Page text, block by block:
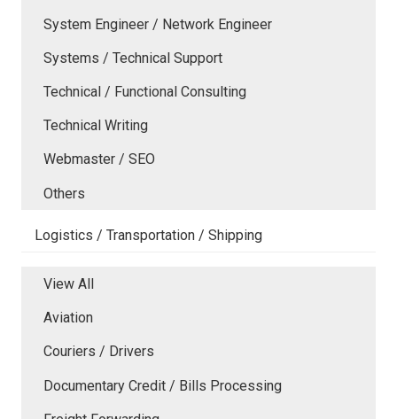
System Engineer / Network Engineer
Systems / Technical Support
Technical / Functional Consulting
Technical Writing
Webmaster / SEO
Others
Logistics / Transportation / Shipping
View All
Aviation
Couriers / Drivers
Documentary Credit / Bills Processing